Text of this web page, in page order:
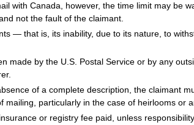
with Canada, however, the time limit may be
not the fault of the claimant.
— that is, its inability, due to its nature, to
made by the U.S. Postal Service or by any
of a complete description, the claimant
particularly in the case of heirlooms or
or registry fee paid, unless